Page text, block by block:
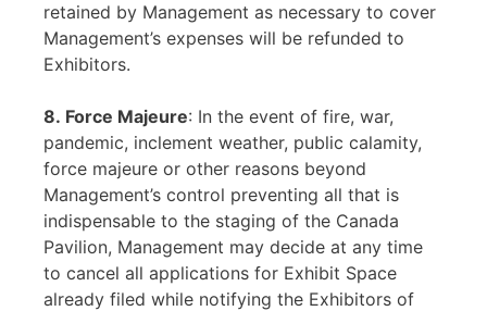
retained by Management as necessary to cover
Management’s expenses will be refunded to
Exhibitors.
8. Force Majeure: In the event of fire, war,
pandemic, inclement weather, public calamity,
force majeure or other reasons beyond
Management’s control preventing all that is
indispensable to the staging of the Canada
Pavilion, Management may decide at any time
to cancel all applications for Exhibit Space
already filed while notifying the Exhibitors of